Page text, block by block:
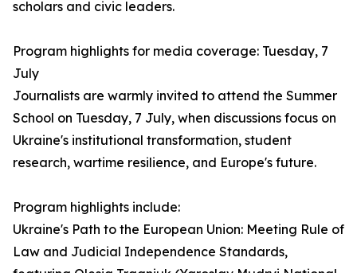
scholars and civic leaders.
Program highlights for media coverage: Tuesday, 7
July
Journalists are warmly invited to attend the Summer
School on Tuesday, 7 July, when discussions focus on
Ukraine's institutional transformation, student
research, wartime resilience, and Europe's future.
Program highlights include:
Ukraine's Path to the European Union: Meeting Rule of
Law and Judicial Independence Standards,